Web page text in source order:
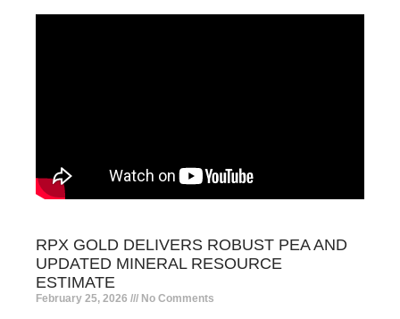
RPX GOLD DELIVERS ROBUST PEA AND
UPDATED MINERAL RESOURCE
ESTIMATE
February 25, 2026 No Comments